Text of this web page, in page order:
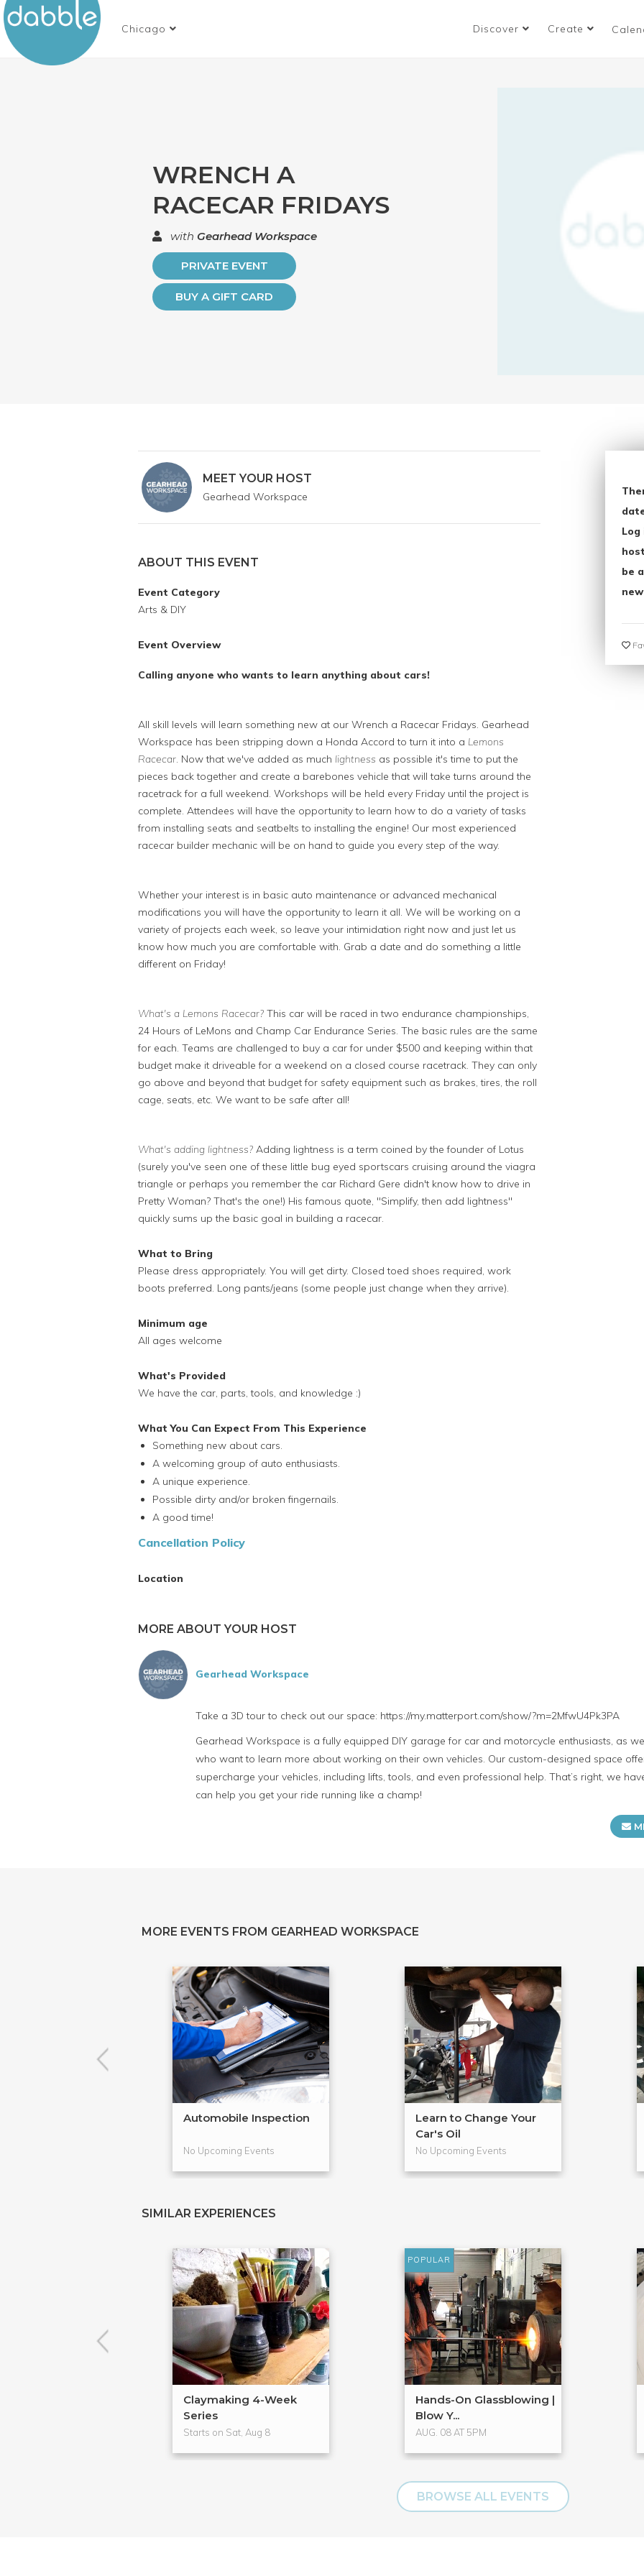
Chicago Discover Create
WRENCH A
RACECAR FRIDAYS
with Gearhead Workspace
PRIVATE EVENT
BUY A GIFT CARD
MEET YOUR HOST
Gearhead Workspace
ABOUT THIS EVENT
Event Category
Arts & DIY
Event Overview
Calling anyone who wants to learn anything about cars!
All skill levels will learn something new at our Wrench a Racecar Fridays. Gearhead
Workspace has been stripping down a Honda Accord to turn it into a Lemons
Racecar. Now that we've added as much lightness as possible it's time to put the
pieces back together and create a barebones vehicle that will take turns around the
racetrack for a full weekend. Workshops will be held every Friday until the project is
complete. Attendees will have the opportunity to learn how to do a variety of tasks
from installing seats and seatbelts to installing the engine! Our most experienced
racecar builder mechanic will be on hand to guide you every step of the way.
Whether your interest is in basic auto maintenance or advanced mechanical
modifications you will have the opportunity to learn it all. We will be working on a
variety of projects each week, so leave your intimidation right now and just let us
know how much you are comfortable with. Grab a date and do something a little
different on Friday!
What's a Lemons Racecar? This car will be raced in two endurance championships,
24 Hours of LeMons and Champ Car Endurance Series. The basic rules are the same
for each. Teams are challenged to buy a car for under $500 and keeping within that
budget make it driveable for a weekend on a closed course racetrack. They can only
go above and beyond that budget for safety equipment such as brakes, tires, the roll
cage, seats, etc. We want to be safe after all!
What's adding lightness? Adding lightness is a term coined by the founder of Lotus
(surely you've seen one of these little bug eyed sportscars cruising around the viagra
triangle or perhaps you remember the car Richard Gere didn't know how to drive in
Pretty Woman? That's the one!) His famous quote, "Simplify, then add lightness"
quickly sums up the basic goal in building a racecar.
What to Bring
Please dress appropriately. You will get dirty. Closed toed shoes required, work
boots preferred. Long pants/jeans (some people just change when they arrive).
Minimum age
All ages welcome
What's Provided
We have the car, parts, tools, and knowledge :)
What You Can Expect From This Experience
Something new about cars.
A welcoming group of auto enthusiasts.
A unique experience.
Possible dirty and/or broken fingernails.
A good time!
Cancellation Policy
Location
be
MORE ABOUT YOUR HOST
Gearhead Workspace
Take a 3D tour to check out our space: https://my.matterport.com/show/?m=2MfwU4Pk3PA
Gearhead Workspace is a fully equipped DIY garage for car and motorcycle enthusiasts, as
who want to learn more about working on their own vehicles. Our custom-designed space
supercharge your vehicles, including lifts, tools, and even professional help. That’s right, we
can help you get your ride running like a champ!
MORE EVENTS FROM GEARHEAD WORKSPACE
Automobile Inspection
No Upcoming Events
Learn to Change Your
Car's Oil
No Upcoming Events
SIMILAR EXPERIENCES
Claymaking 4-Week
Series
Starts on Sat, Aug 8
POPULAR
Hands-On Glassblowing |
Blow Y...
AUG. 08 AT 5PM
BROWSE ALL EVENTS